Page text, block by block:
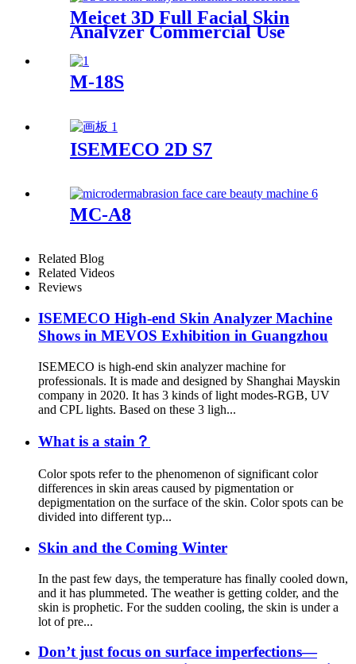
Meicet 3D Full Facial Skin
Analyzer Commercial Use
MC88
M-18S
ISEMECO 2D S7
MC-A8
Related Blog
Related Videos
Reviews
ISEMECO High-end Skin Analyzer Machine
Shows in MEVOS Exhibition in Guangzhou
ISEMECO is high-end skin analyzer machine for
professionals. It is made and designed by Shanghai Mayskin
company in 2020. It has 3 kinds of light modes-RGB, UV
and CPL lights. Based on these 3 ligh...
What is a stain？
Color spots refer to the phenomenon of significant color
differences in skin areas caused by pigmentation or
depigmentation on the surface of the skin. Color spots can be
divided into different typ...
Skin and the Coming Winter
In the past few days, the temperature has finally cooled down,
and it has plummeted. The weather is getting colder, and the
skin is prophetic. For the sudden cooling, the skin is under a
lot of pre...
Don’t just focus on surface imperfections—